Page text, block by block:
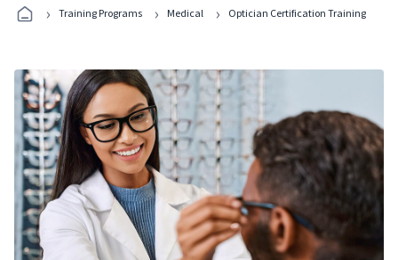
Programs
› Training Programs › Medical › Optician Certification Training